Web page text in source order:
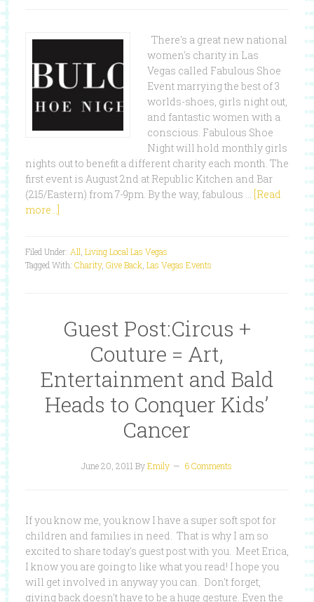
There's a great new national
women's charity in Las
Vegas called Fabulous Shoe
Event marrying the best of 3
worlds-shoes, girls night out,
and fantastic women with a
conscious. Fabulous Shoe
Night will hold monthly girls
nights out to benefit a different charity each month. The
first event is August 2nd at Republic Kitchen and Bar
(215/Eastern) from 7-9pm. By the way, fabulous … [Read
more...]
Filed Under: All Living Local Las Vegas
Tagged With: Charity, Give Back, Las Vegas Events
Guest Post:Circus +
Couture = Art,
Entertainment and Bald
Heads to Conquer Kids’
Cancer
June 20, 2011 ByEmily 6 Comments
If you know me, you know I have a super soft spot for
children and families in need. That is why I am so
excited to share today's guest post with you. Meet Erica,
I know you are going to like what you read! I hope you
will get involved in anyway you can. Don't forget,
giving back doesn't have to be a huge gesture. Even the